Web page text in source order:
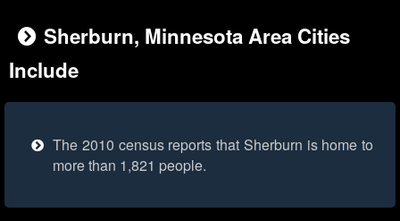
Sherburn, Minnesota Area Cities
Include
The 2010 census reports that Sherburn is home to
more than 1,821 people.